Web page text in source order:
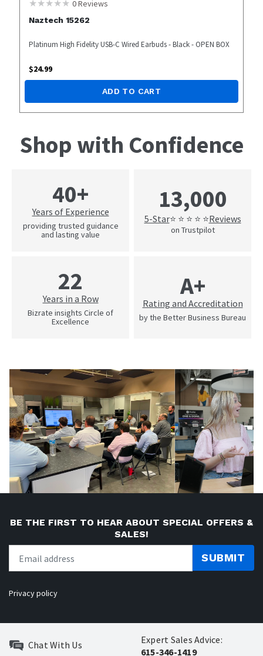
0Reviews
Naztech 15262
Platinum High Fidelity USB-C Wired Earbuds - Black - OPEN BOX
$24.99
ADD TO CART
Shop with Confidence
40+
Years of Experience
providing trusted guidance
and lasting value
13,000
5-Star⭐ ⭐ ⭐ ⭐ ⭐Reviews
on Trustpilot
22
Years in a Row
Bizrate insights Circle of
Excellence
A+
Rating and Accreditation
by the Better Business Bureau
BE THE FIRST TO HEAR ABOUT SPECIAL OFFERS &
SALES!
SUBMIT
Privacy policy
Chat With Us
Expert Sales Advice:
615-346-1419